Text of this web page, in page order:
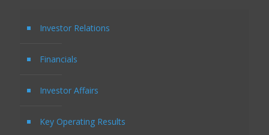
Investor Relations
Financials
Investor Affairs
Key Operating Results